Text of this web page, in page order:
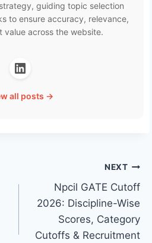
guiding topic selection
to ensure accuracy, relevance,
value across the website.
all posts →
NEXT
Npcil GATE Cutoff
2026: Discipline-Wise
Scores, Category
Cutoffs & Recruitment